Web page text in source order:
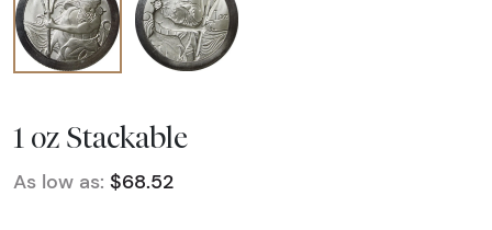
1 oz Stackable
As low as: $68.52